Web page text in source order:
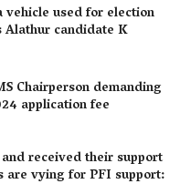
vehicle used for election
Alathur candidate K
Chairperson demanding
application fee
received their support
are vying for PFI support: